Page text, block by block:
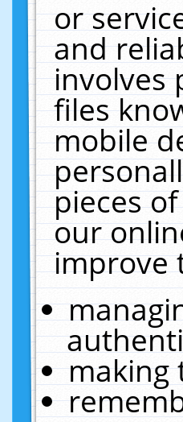
or
and
involves
files
mobile
pieces
our
improve
making